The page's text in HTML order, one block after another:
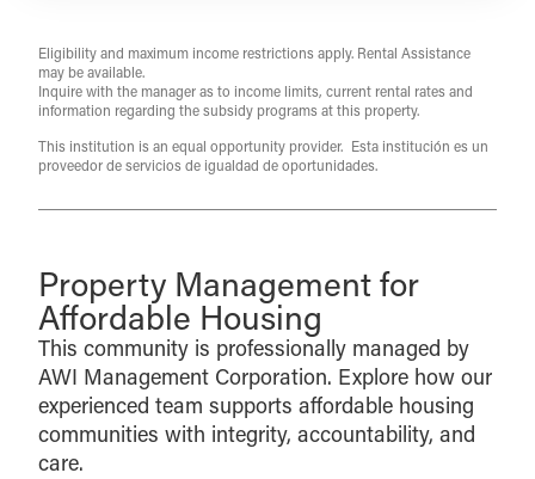
Eligibility and maximum income restrictions apply. Rental Assistance
may be available.
Inquire with the manager as to income limits, current rental rates and
information regarding the subsidy programs at this property.
This institution is an equal opportunity provider. Esta institución es un
proveedor de servicios de igualdad de oportunidades.
Property Management for
Affordable Housing
This community is professionally managed by
AWI Management Corporation. Explore how our
experienced team supports affordable housing
communities with integrity, accountability, and
care.